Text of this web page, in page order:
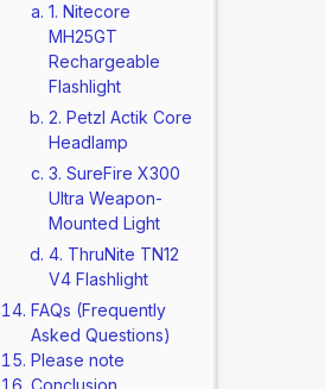
1. Nitecore
MH25GT
Rechargeable
Flashlight
2. Petzl Actik Core
Headlamp
3. SureFire X300
Ultra Weapon-
Mounted Light
4. ThruNite TN12
V4 Flashlight
FAQs (Frequently
Asked Questions)
Please note
Conclusion